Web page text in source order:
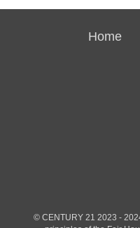
Home
© CENTURY 21 2023 -